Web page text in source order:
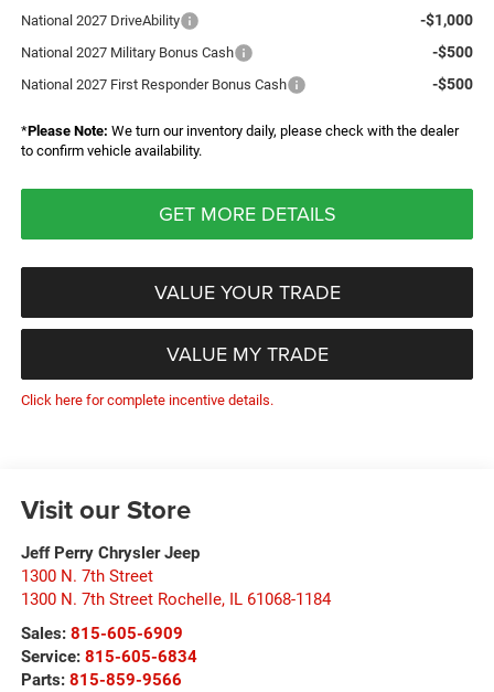
National 2027 DriveAbility
-$1,000
National 2027 Military Bonus Cash -$500
National 2027 First Responder Bonus Cash -$500
*Please Note: We turn our inventory daily, please check with the dealer
to confirm vehicle availability.
GET MORE DETAILS
VALUE YOUR TRADE
VALUE MY TRADE
Click here for complete incentive details.
Visit our Store
Jeff Perry Chrysler Jeep
1300 N. 7th Street
1300 N. 7th Street Rochelle, IL 61068-1184
Sales: 815-605-6909
Service: 815-605-6834
Parts: 815-859-9566